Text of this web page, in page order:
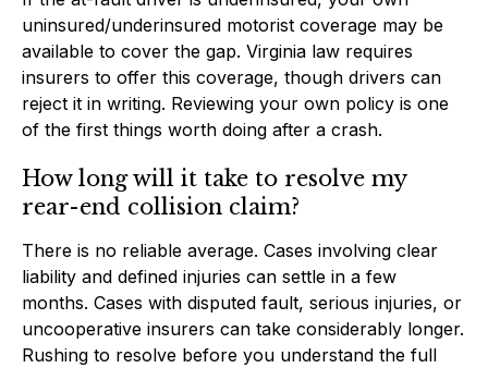
uninsured/underinsured motorist coverage may be
available to cover the gap. Virginia law requires
insurers to offer this coverage, though drivers can
reject it in writing. Reviewing your own policy is one
of the first things worth doing after a crash.
How long will it take to resolve my
rear-end collision claim?
There is no reliable average. Cases involving clear
liability and defined injuries can settle in a few
months. Cases with disputed fault, serious injuries, or
uncooperative insurers can take considerably longer.
Rushing to resolve before you understand the full